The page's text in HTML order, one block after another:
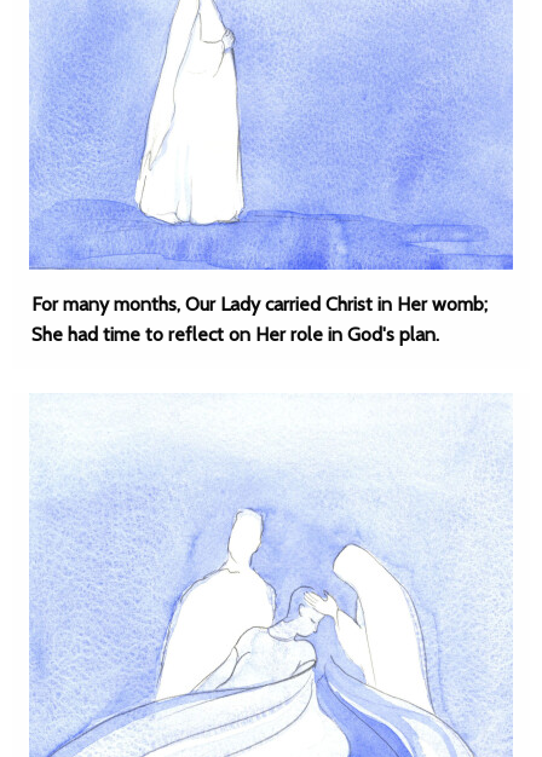
For many months, Our Lady carried Christ in Her womb;
She had time to reflect on Her role in God's plan.